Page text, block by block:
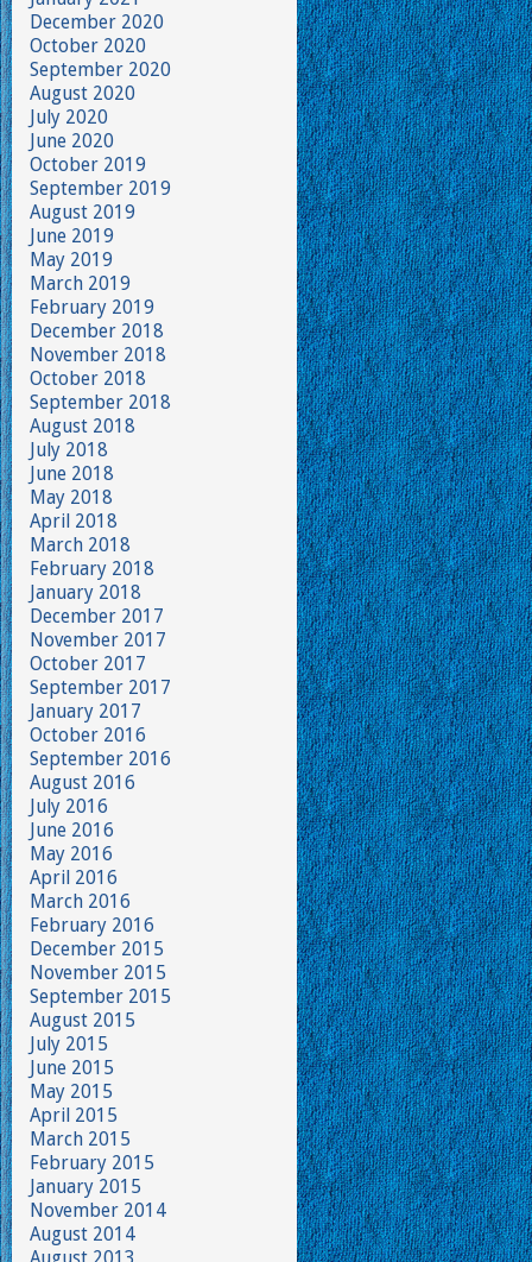
December 2020
October 2020
September 2020
August 2020
July 2020
June 2020
October 2019
September 2019
August 2019
June 2019
May 2019
March 2019
February 2019
December 2018
November 2018
October 2018
September 2018
August 2018
July 2018
June 2018
May 2018
April 2018
March 2018
February 2018
January 2018
December 2017
November 2017
October 2017
September 2017
January 2017
October 2016
September 2016
August 2016
July 2016
June 2016
May 2016
April 2016
March 2016
February 2016
December 2015
November 2015
September 2015
August 2015
July 2015
June 2015
May 2015
April 2015
March 2015
February 2015
January 2015
November 2014
August 2014